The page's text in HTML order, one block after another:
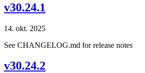
v30.24.1
14. okt. 2025
See CHANGELOG.md for release notes
v30.24.2